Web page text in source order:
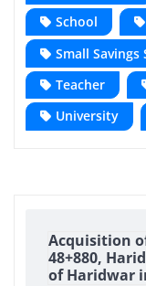
School
Small Savings
Teacher
University
Acquisition
48+880,
of Haridwar